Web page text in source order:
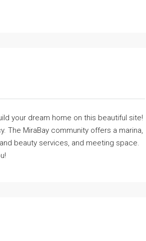
your dream home on this beautiful site!
The MiraBay community offers a marina,
beauty services, and meeting space.